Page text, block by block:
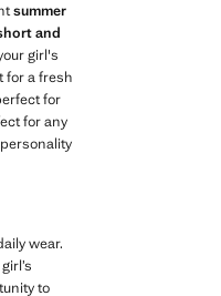
summer
and
girl's
for a fresh
for
for any
wear.
to